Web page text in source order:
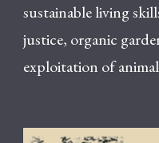
sustainable living
justice, organic
exploitation of